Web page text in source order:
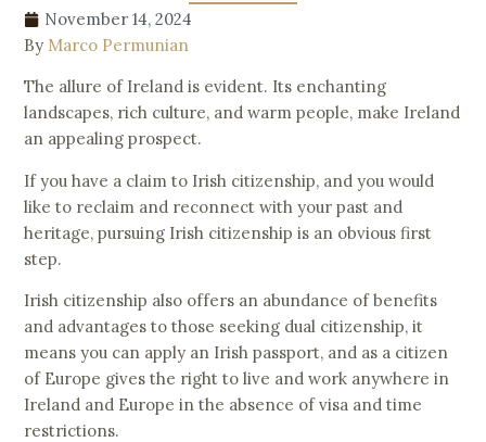
November 14, 2024
By Marco Permunian
The allure of Ireland is evident. Its enchanting
landscapes, rich culture, and warm people, make Ireland
an appealing prospect.
If you have a claim to Irish citizenship, and you would
like to reclaim and reconnect with your past and
heritage, pursuing Irish citizenship is an obvious first
step.
Irish citizenship also offers an abundance of benefits
and advantages to those seeking dual citizenship, it
means you can apply an Irish passport, and as a citizen
of Europe gives the right to live and work anywhere in
Ireland and Europe in the absence of visa and time
restrictions.